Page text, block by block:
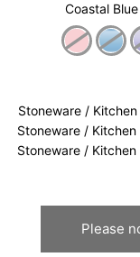
Coastal Blue
Stoneware /
Stoneware /
Stoneware /
Please